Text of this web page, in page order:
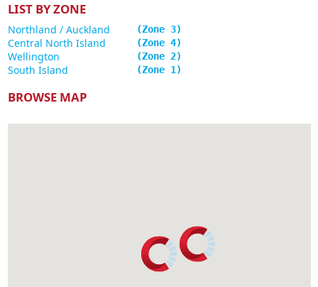
LIST BY ZONE
Northland / Auckland 3
Central North Island 4
Wellington 2
South Island 1
BROWSE MAP